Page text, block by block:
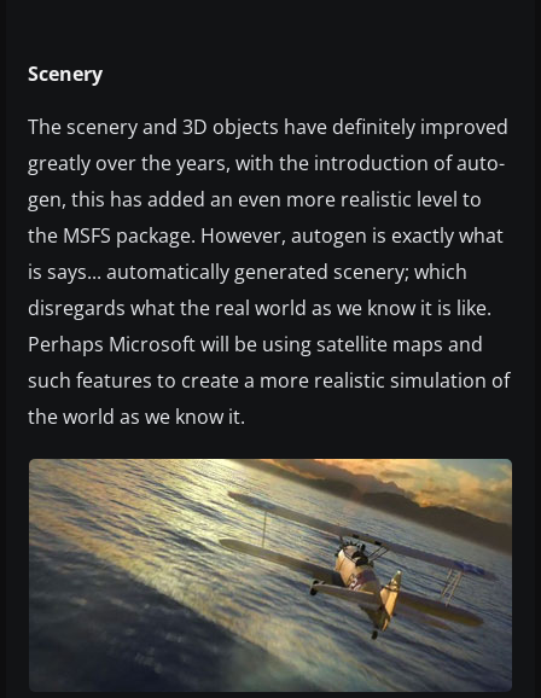
Scenery
The scenery and 3D objects have definitely improved
greatly over the years, with the introduction of auto-
gen, this has added an even more realistic level to
the MSFS package. However, autogen is exactly what
is says... automatically generated scenery; which
disregards what the real world as we know it is like.
Perhaps Microsoft will be using satellite maps and
such features to create a more realistic simulation of
the world as we know it.